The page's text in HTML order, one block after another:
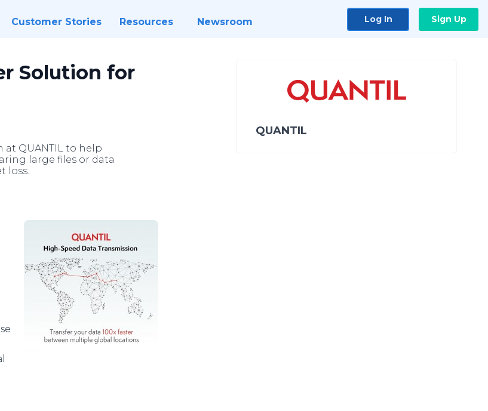
Customer Stories Resources Newsroom Log In Sign Up
Solution for
at QUANTIL to help
large files or data
loss.
QUANTIL